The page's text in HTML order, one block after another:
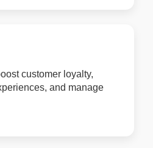
customer loyalty,
and manage